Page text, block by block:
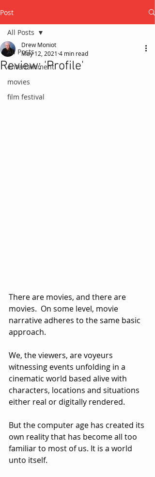
Post
All Posts
entertainment
movies
film festival
All Posts
Review: 'Profile'
Drew Moniot
May 12, 2021 4 min read
There are movies, and there are
movies.  On some level, movie
narrative adheres to the same basic
approach.
We, the viewers, are voyeurs
witnessing events unfolding in a
cinematic world based alive with
characters, locations and situations
either real or digitally rendered.
But the computer age has created its
own reality that has become all too
familiar to most of us. It is a world
unto itself.